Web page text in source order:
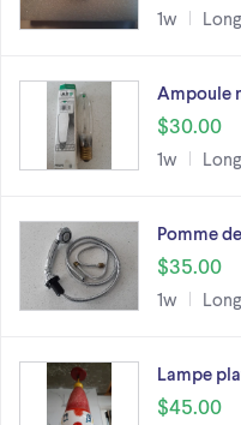
1w
Ampoule
$30.00
1w
Pomme
$35.00
1w
Lampe
$45.00